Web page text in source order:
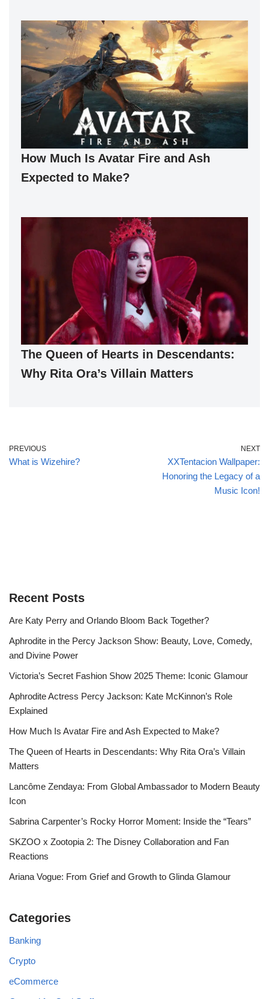
How Much Is Avatar Fire and Ash
Expected to Make?
The Queen of Hearts in Descendants:
Why Rita Ora’s Villain Matters
PREVIOUS
What is Wizehire?
NEXT
XXTentacion Wallpaper:
Honoring the Legacy of a
Music Icon!
Recent Posts
Are Katy Perry and Orlando Bloom Back Together?
Aphrodite in the Percy Jackson Show: Beauty, Love, Comedy,
and Divine Power
Victoria’s Secret Fashion Show 2025 Theme: Iconic Glamour
Aphrodite Actress Percy Jackson: Kate McKinnon’s Role
Explained
How Much Is Avatar Fire and Ash Expected to Make?
The Queen of Hearts in Descendants: Why Rita Ora’s Villain
Matters
Lancôme Zendaya: From Global Ambassador to Modern Beauty
Icon
Sabrina Carpenter’s Rocky Horror Moment: Inside the “Tears”
SKZOO x Zootopia 2: The Disney Collaboration and Fan
Reactions
Ariana Vogue: From Grief and Growth to Glinda Glamour
Categories
Banking
Crypto
eCommerce